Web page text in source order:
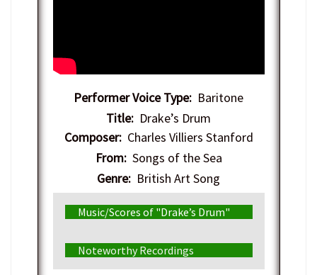
Performer Voice Type: Baritone
Title: Drake’s Drum
Composer:Charles Villiers Stanford
From:Songs of the Sea
Genre: British Art Song
Music/Scores of "Drake’s Drum"
Noteworthy Recordings